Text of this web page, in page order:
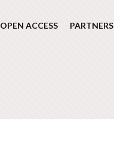
OPEN ACCESS PARTNERS